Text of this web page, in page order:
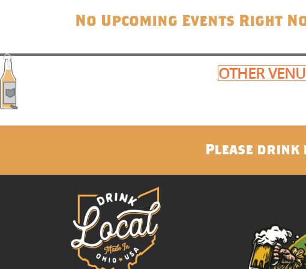
No Upcoming Events Right
OTHER
Please drink